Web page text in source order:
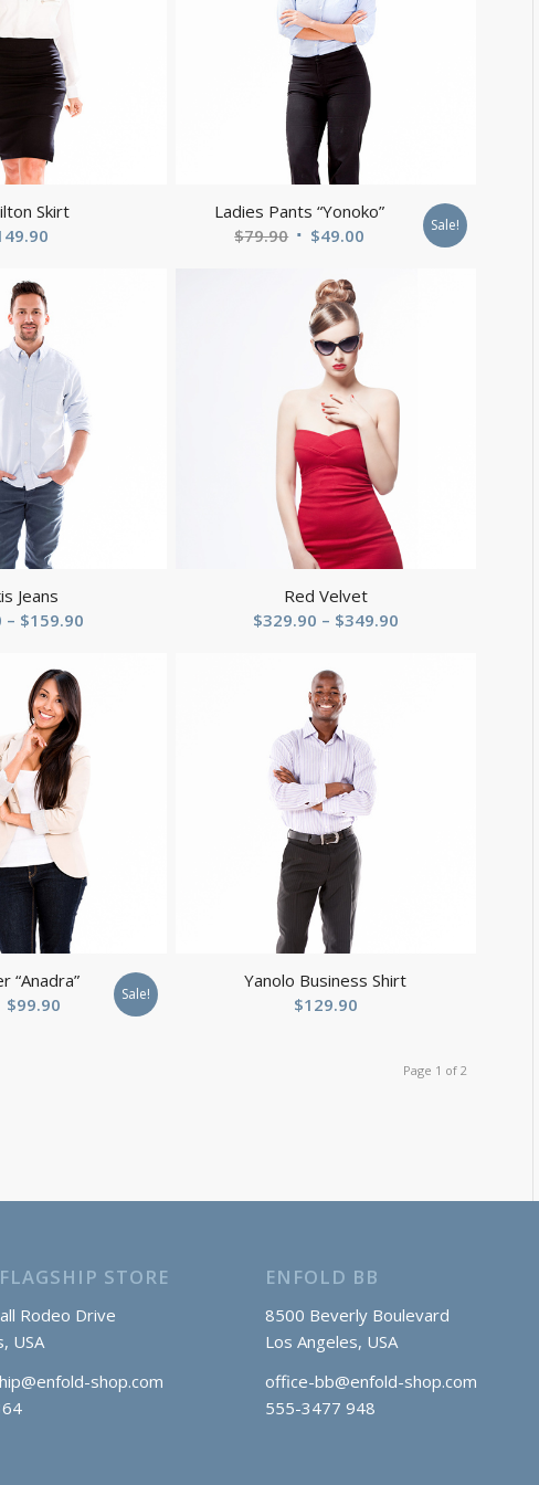
Skirt
Ladies Pants “Yonoko”
$79.90 Original
was:
$79.90.
$49.00 Current Sale!
Jeans
– $159.90
Red Velvet
$329.90 – $349.90Price
“Anadra”
$99.90CurrentSale!
Yanolo Business Shirt
$129.90
Page 1 of 2
STORE
Rodeo Drive
USA
shop.com
ENFOLD BB
8500 Beverly Boulevard
Los Angeles, USA
office-bb@enfold-shop.com
555-3477 948